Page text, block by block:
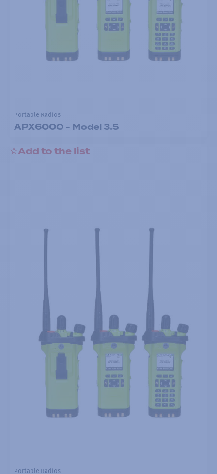
Portable Radios
APX6000 - Model 3.5
Add to the list
Portable Radios